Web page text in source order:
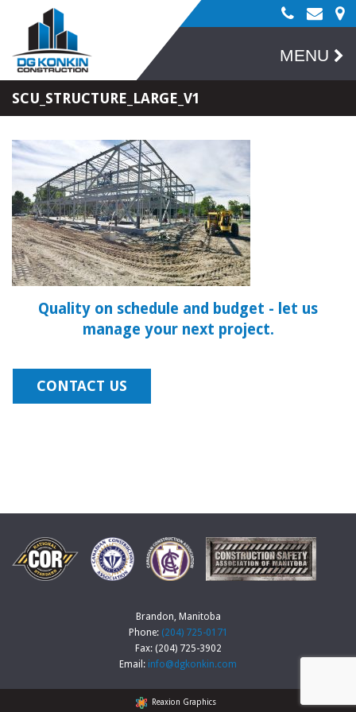
MENU
SCU_STRUCTURE_LARGE_V1
Quality on schedule and budget - let us
manage your next project.
CONTACT US
Brandon, Manitoba
Phone: (204) 725-0171
Fax: (204) 725-3902
Email: info@dgkonkin.com
Reaxion Graphics